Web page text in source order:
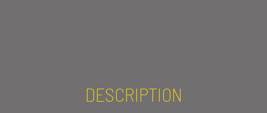
DESCRIPTION